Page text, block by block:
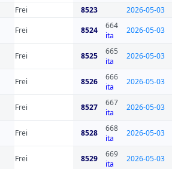
Frei 8523
2026-05-03
Frei 8524
664
ita
2026-05-03
Frei 8525
665
ita
2026-05-03
Frei 8526
666
ita
2026-05-03
Frei 8527
667
ita
2026-05-03
Frei 8528
668
ita
2026-05-03
Frei 8529
669
ita
2026-05-03